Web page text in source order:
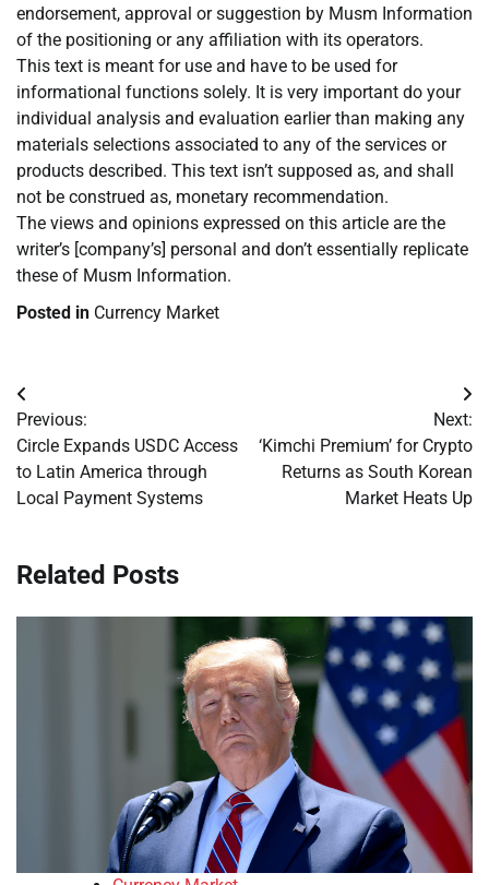
endorsement, approval or suggestion by Musm Information
of the positioning or any affiliation with its operators.
This text is meant for use and have to be used for
informational functions solely. It is very important do your
individual analysis and evaluation earlier than making any
materials selections associated to any of the services or
products described. This text isn’t supposed as, and shall
not be construed as, monetary recommendation.
The views and opinions expressed on this article are the
writer’s [company’s] personal and don’t essentially replicate
these of Musm Information.
Posted in Currency Market
Post
navigation
Previous:
Circle Expands USDC Access
to Latin America through
Local Payment Systems
Next:
‘Kimchi Premium’ for Crypto
Returns as South Korean
Market Heats Up
Related Posts